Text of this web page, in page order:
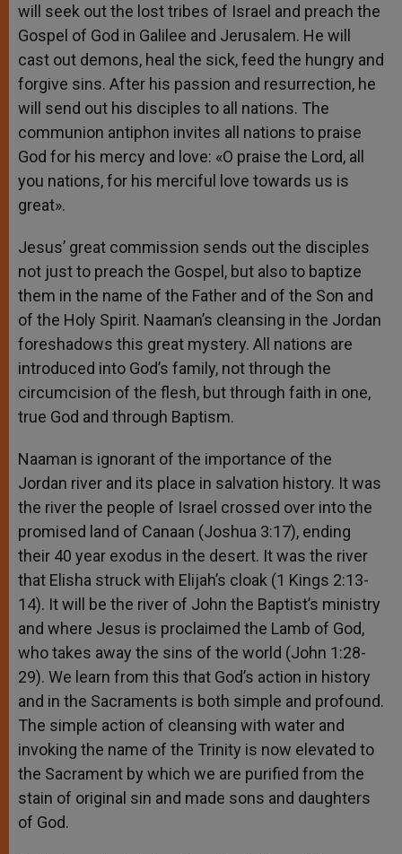
will seek out the lost tribes of Israel and preach the
Gospel of God in Galilee and Jerusalem. He will
cast out demons, heal the sick, feed the hungry and
forgive sins. After his passion and resurrection, he
will send out his disciples to all nations. The
communion antiphon invites all nations to praise
God for his mercy and love: «O praise the Lord, all
you nations, for his merciful love towards us is
great».
Jesus’ great commission sends out the disciples
not just to preach the Gospel, but also to baptize
them in the name of the Father and of the Son and
of the Holy Spirit. Naaman’s cleansing in the Jordan
foreshadows this great mystery. All nations are
introduced into God’s family, not through the
circumcision of the flesh, but through faith in one,
true God and through Baptism.
Naaman is ignorant of the importance of the
Jordan river and its place in salvation history. It was
the river the people of Israel crossed over into the
promised land of Canaan (Joshua 3:17), ending
their 40 year exodus in the desert. It was the river
that Elisha struck with Elijah’s cloak (1 Kings 2:13-
14). It will be the river of John the Baptist’s ministry
and where Jesus is proclaimed the Lamb of God,
who takes away the sins of the world (John 1:28-
29). We learn from this that God’s action in history
and in the Sacraments is both simple and profound.
The simple action of cleansing with water and
invoking the name of the Trinity is now elevated to
the Sacrament by which we are purified from the
stain of original sin and made sons and daughters
of God.